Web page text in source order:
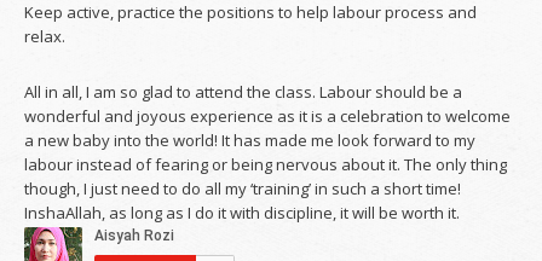
Keep active, practice the positions to help labour process and
relax.
All in all, I am so glad to attend the class. Labour should be a
wonderful and joyous experience as it is a celebration to welcome
a new baby into the world! It has made me look forward to my
labour instead of fearing or being nervous about it. The only thing
though, I just need to do all my ‘training’ in such a short time!
InshaAllah, as long as I do it with discipline, it will be worth it.